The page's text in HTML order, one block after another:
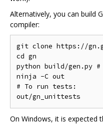
Alternatively, you can build
compiler:
git clone https://
cd gn
python build/gen.py
ninja -C out
# To run tests:
On Windows, it is expected